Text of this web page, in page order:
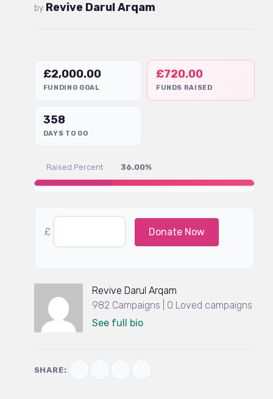
by Revive Darul Arqam
£2,000.00
FUNDING GOAL
£720.00
FUNDS RAISED
358
DAYS TO GO
Raised Percent : 36.00%
£ Donate Now
Revive Darul Arqam
982 Campaigns | 0 Loved campaigns
See full bio
SHARE: